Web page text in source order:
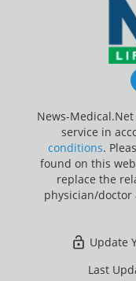
News-
service in
conditions.
found on this
replace the
physician/doctor
Update
Last